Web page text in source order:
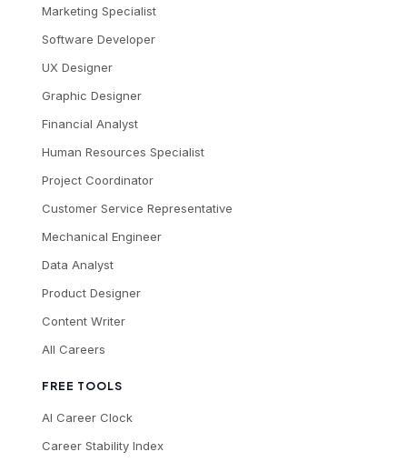
Marketing Specialist
Software Developer
UX Designer
Graphic Designer
Financial Analyst
Human Resources Specialist
Project Coordinator
Customer Service Representative
Mechanical Engineer
Data Analyst
Product Designer
Content Writer
All Careers
FREE TOOLS
AI Career Clock
Career Stability Index